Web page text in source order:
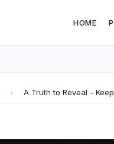
HOME
›